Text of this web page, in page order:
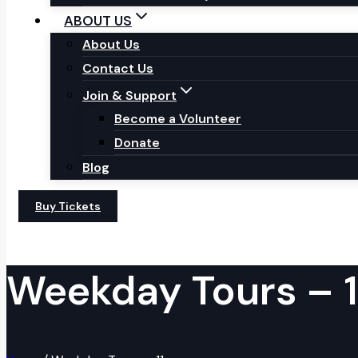
ABOUT US
About Us
Contact Us
Join & Support
Become a Volunteer
Donate
Blog
Buy Tickets
Weekday Tours –